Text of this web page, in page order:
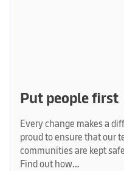
Put people first
Every change makes a
proud to ensure that our
communities are kept
Find out how…